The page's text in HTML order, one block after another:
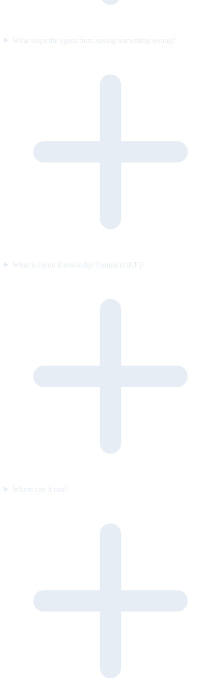
What stops the agent from saying something wrong?
What is Open Knowledge Format (OKF)?
Where can it run?